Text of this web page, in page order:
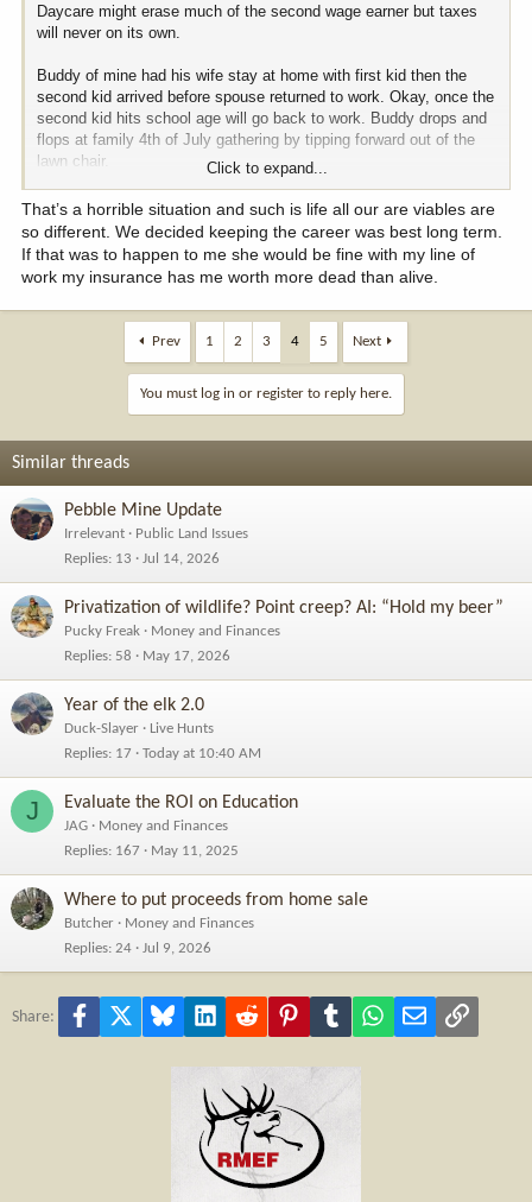
Daycare might erase much of the second wage earner but taxes
will never on its own.
Buddy of mine had his wife stay at home with first kid then the
second kid arrived before spouse returned to work. Okay, once the
second kid hits school age will go back to work. Buddy drops and
flops at family 4th of July gathering by tipping forward out of the
lawn chair.
Alas, spouse had not worked for seven years and the tech industry
changes a lot in the time. She found herself trying to find a job,
dealing with grief and investigating childcare options. She could
have coasted on their wealth a few years but then skills are more
stale as job hunt then relaunch career.
childcare and job would be in place.
Click to expand...
That’s a horrible situation and such is life all our are viables are
so different. We decided keeping the career was best long term.
If that was to happen to me she would be fine with my line of
work my insurance has me worth more dead than alive.
Prev 1 2 3 4 5 Next
You must log in or register to reply here.
Similar threads
Pebble Mine Update
Irrelevant
Public Land Issues
Replies 13 Jul 14, 2026
Privatization of wildlife? Point creep? AI: “Hold my beer”
Pucky Freak
Money and Finances
Replies 58 May 17, 2026
Year of the elk 2.0
Duck-Slayer
Live Hunts
Replies 17 Today at 10:40 AM
J Evaluate the ROI on Education
JAG
Money and Finances
Replies 167 May 11, 2025
Where to put proceeds from home sale
Butcher
Money and Finances
Replies 24 Jul 9, 2026
Share: Facebook Bluesky LinkedInReddit PinterestTumblr WhatsApp
Email Link